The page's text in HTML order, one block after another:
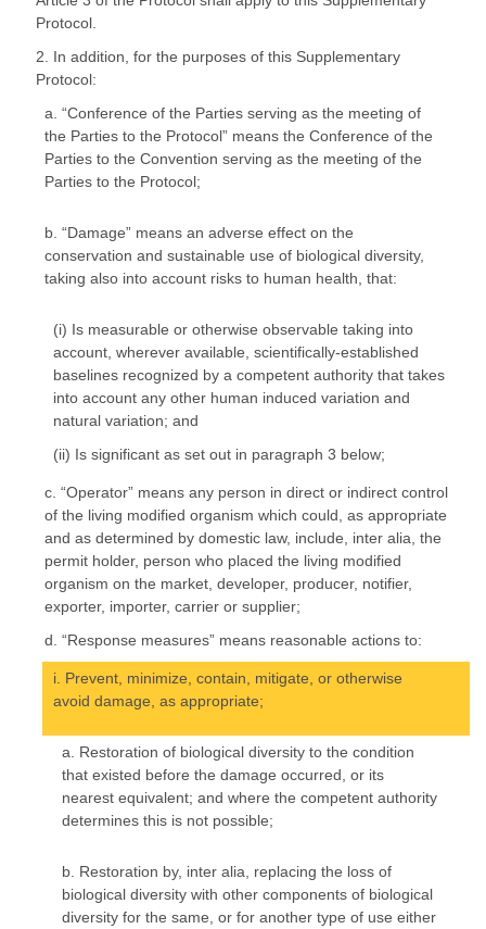
Protocol.
2. In addition, for the purposes of this Supplementary
Protocol:
a. “Conference of the Parties serving as the meeting of
the Parties to the Protocol” means the Conference of the
Parties to the Convention serving as the meeting of the
Parties to the Protocol;
b. “Damage” means an adverse effect on the
conservation and sustainable use of biological diversity,
taking also into account risks to human health, that:
(i) Is measurable or otherwise observable taking into
account, wherever available, scientifically-established
baselines recognized by a competent authority that takes
into account any other human induced variation and
natural variation; and
(ii) Is significant as set out in paragraph 3 below;
c. “Operator” means any person in direct or indirect control
of the living modified organism which could, as appropriate
and as determined by domestic law, include, inter alia, the
permit holder, person who placed the living modified
organism on the market, developer, producer, notifier,
exporter, importer, carrier or supplier;
d. “Response measures” means reasonable actions to:
i. Prevent, minimize, contain, mitigate, or otherwise
avoid damage, as appropriate;
a. Restoration of biological diversity to the condition
that existed before the damage occurred, or its
nearest equivalent; and where the competent authority
determines this is not possible;
b. Restoration by, inter alia, replacing the loss of
biological diversity with other components of biological
diversity for the same, or for another type of use either